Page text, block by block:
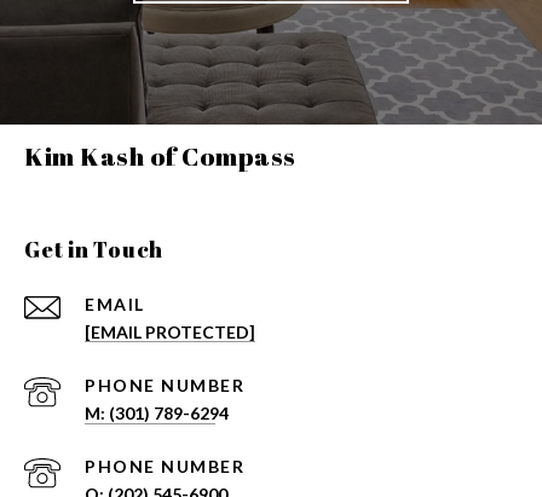
Kim Kash of Compass
Get in Touch
EMAIL
[EMAIL PROTECTED]
PHONE NUMBER
PHONE NUMBER